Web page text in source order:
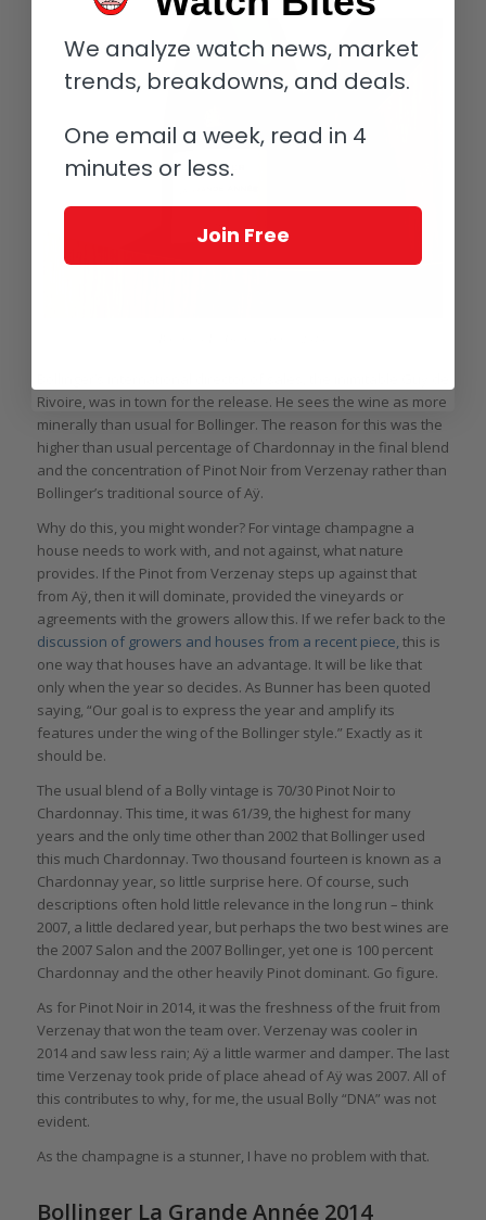
Rivoire, was in town for the release. He sees the wine as more
minerally than usual for Bollinger. The reason for this was the
higher than usual percentage of Chardonnay in the final blend
and the concentration of Pinot Noir from Verzenay rather than
Bollinger’s traditional source of Aÿ.
Why do this, you might wonder? For vintage champagne a
house needs to work with, and not against, what nature
provides. If the Pinot from Verzenay steps up against that
from Aÿ, then it will dominate, provided the vineyards or
agreements with the growers allow this. If we refer back to the
discussion of growers and houses from a recent piece, this is
one way that houses have an advantage. It will be like that
only when the year so decides. As Bunner has been quoted
saying, “Our goal is to express the year and amplify its
features under the wing of the Bollinger style.” Exactly as it
should be.
The usual blend of a Bolly vintage is 70/30 Pinot Noir to
Chardonnay. This time, it was 61/39, the highest for many
years and the only time other than 2002 that Bollinger used
this much Chardonnay. Two thousand fourteen is known as a
Chardonnay year, so little surprise here. Of course, such
descriptions often hold little relevance in the long run – think
2007, a little declared year, but perhaps the two best wines are
the 2007 Salon and the 2007 Bollinger, yet one is 100 percent
Chardonnay and the other heavily Pinot dominant. Go figure.
As for Pinot Noir in 2014, it was the freshness of the fruit from
Verzenay that won the team over. Verzenay was cooler in
2014 and saw less rain; Aÿ a little warmer and damper. The last
time Verzenay took pride of place ahead of Aÿ was 2007. All of
this contributes to why, for me, the usual Bolly “DNA” was not
evident.
As the champagne is a stunner, I have no problem with that.
Bollinger La Grande Année 2014
We analyze watch news, market
trends, breakdowns, and deals.
One email a week, read in 4
minutes or less.
Join Free